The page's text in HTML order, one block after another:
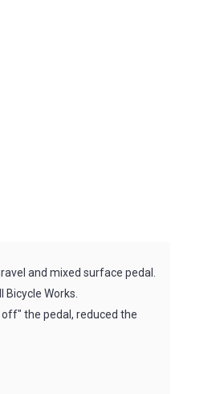
and mixed surface pedal.
Works.
the pedal, reduced the